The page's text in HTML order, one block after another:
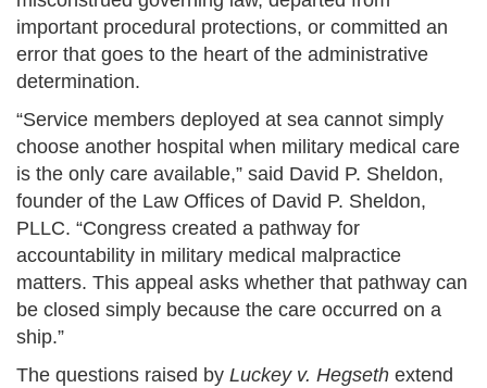
important procedural protections, or committed an
error that goes to the heart of the administrative
determination.
“Service members deployed at sea cannot simply
choose another hospital when military medical care
is the only care available,” said David P. Sheldon,
founder of the Law Offices of David P. Sheldon,
PLLC. “Congress created a pathway for
accountability in military medical malpractice
matters. This appeal asks whether that pathway can
be closed simply because the care occurred on a
ship.”
The questions raised by Luckey v. Hegseth extend